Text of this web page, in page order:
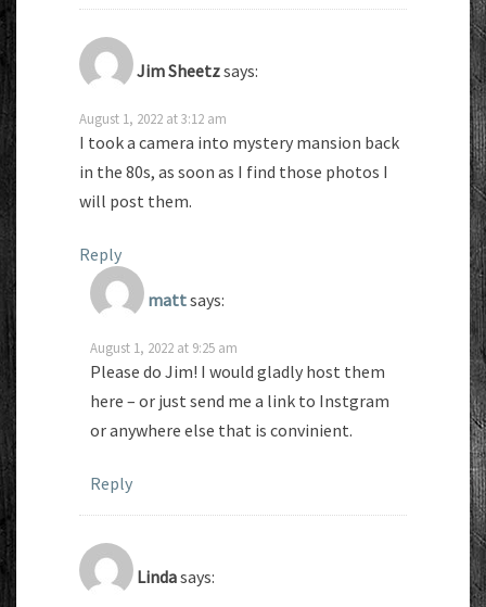
Jim Sheetzsays:
August 1, 2022 at 3:12 am
I took a camera into mystery mansion back
in the 80s, as soon as I find those photos I
will post them.
Reply
mattsays:
August 1, 2022 at 9:25 am
Please do Jim! I would gladly host them
here – or just send me a link to Instgram
or anywhere else that is convinient.
Reply
Lindasays: